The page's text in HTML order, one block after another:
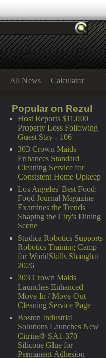
All News
Calculator
Popular on Rezul
Host Reports $11,000
Property Loss Following
Guest Stay - 106
303 Crown Maids
Enhances Standard
Cleaning Service for
Consistent Home Upkeep
Los Angeles' Best Food:
Food Journal Magazine
Examines the Trends
Shaping the City's Dining
Scene
Studica Robotics Supports
Robotics Training Camp
for WorldSkills Shanghai
2026
303 Crown Maids
Launches Enhanced
Move-In / Move-Out
Cleaning Service Page
Boston Industrial
Solutions Launches New
Citrine® SA1-370
Silicone Glue for
Permanent Adhesion